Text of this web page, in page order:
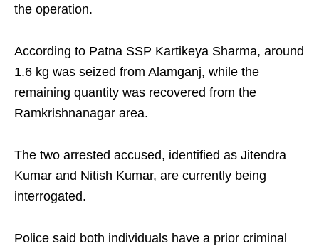
the operation.
According to Patna SSP Kartikeya Sharma, around
1.6 kg was seized from Alamganj, while the
remaining quantity was recovered from the
Ramkrishnanagar area.
The two arrested accused, identified as Jitendra
Kumar and Nitish Kumar, are currently being
interrogated.
Police said both individuals have a prior criminal